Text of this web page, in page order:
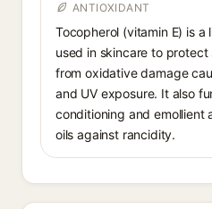
ANTIOXIDANT
Tocopherol (vitamin E) is
used in skincare to
from oxidative damage
and UV exposure. It also
conditioning and emollient
oils against rancidity.